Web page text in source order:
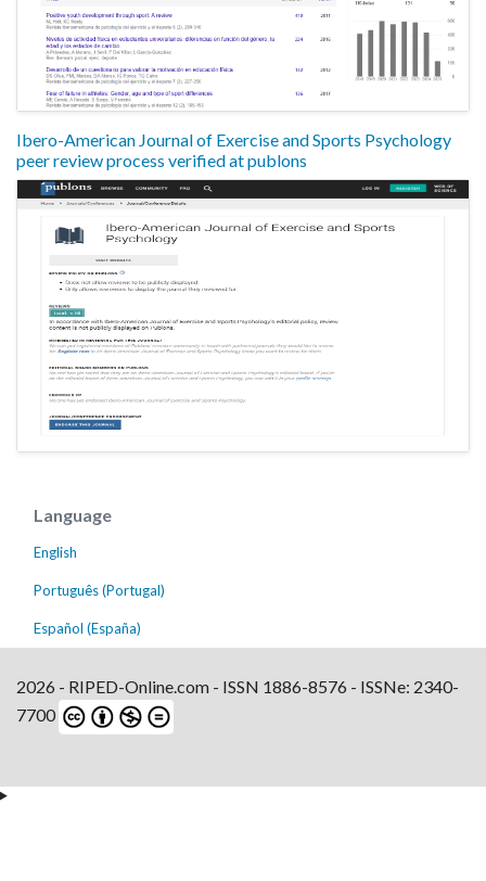
Ibero-American Journal of Exercise and Sports Psychology
peer review process verified at publons
Language
English
Português (Portugal)
Español (España)
2026 - RIPED-Online.com - ISSN 1886-8576 - ISSNe: 2340-
7700